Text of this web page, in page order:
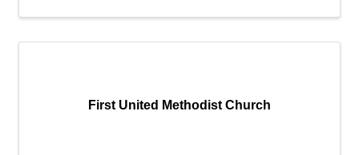
First United Methodist Church